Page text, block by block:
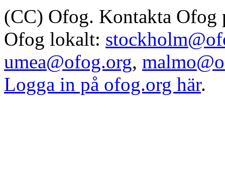
(CC) Ofog. Kontakta Ofog
Ofog lokalt:
umea@ofog.org,
Logga in på ofog.org här.